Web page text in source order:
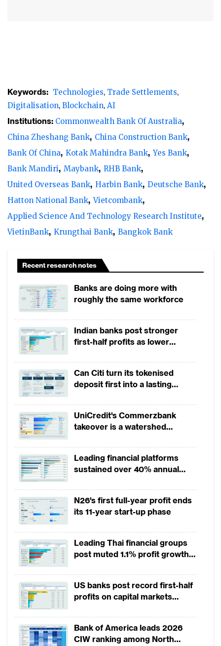
commodity prices and China’s slowdown
have reversed, the recent trade tariff
escalation between China and the US and
divergence in exchange rates between US
dollar and other emerging market
currencies have quite challenged the global
trade outlook.
However, this slowdown is offset by a pocket
importance of open account transactions,
products to host-to-host and electronic
channels. Notably, banks are looking to
reduce some of the risk they take on
through technological innovations.
Corporates increasingly rely on electronic
channels for conducting basic as well as
advanced transactions. Reporting,
forecasting and simulation for trade services
and the need to integrate different
transaction banking products have
fundamentally changed the rules of the
game. The need to offer innovative trade
finance (TF) client offerings through
blockchain, delivery of end-to-end, tailor-
with emerging players were the key themes
from the survey.
Digitalisation in trade has gained momentum
While still lacking the scale of innovation
achieved in cash and payments, trade
finance now reflects the shift from
traditional or documentary letter of credit
(LC) based transactions to open-account
and decentralised distributed ledger
Keywords: Technologies Trade Settlements
Digitalisation Blockchain AI
Institutions: Commonwealth Bank Of Australia
China Zheshang Bank China Construction Bank
Bank Of China Kotak Mahindra Bank Yes Bank
Bank Mandiri
Maybank RHB Bank
United Overseas Bank Harbin Bank Deutsche Bank
Hatton National Bank Vietcombank
Applied Science And Technology Research Institute
VietinBank Krungthai Bank Bangkok Bank
Recent research notes
Banks are doing more with
roughly the same workforce
Indian banks post stronger
first-half profits as lower
revenues
Can Citi turn its tokenised
deposit first into a lasting
UniCredit's Commerzbank
takeover is a watershed
Leading financial platforms
sustained over 40% annual
2025
N26's first full-year profit ends
its 11-year start-up phase
Leading Thai financial groups
post muted 1.1% profit growth
squeeze margins
US banks post record first-half
profits on capital markets
Bank of America leads 2026
CIW ranking among North